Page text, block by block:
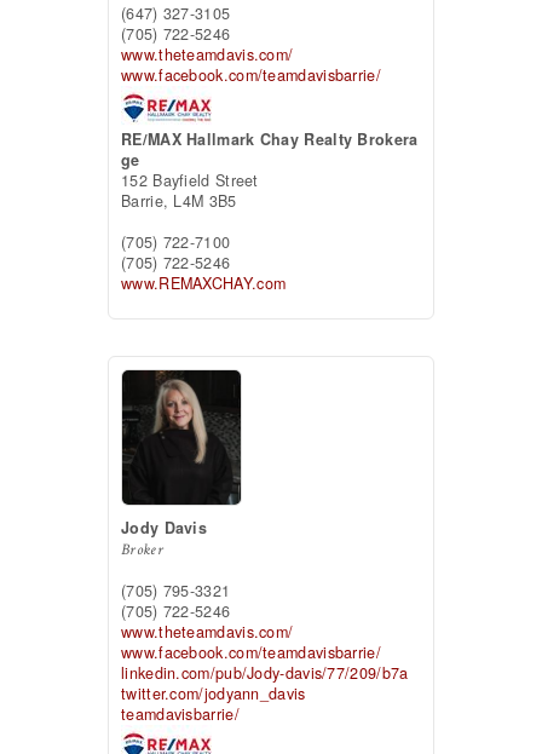
(647) 327-3105
(705) 722-5246
www.theteamdavis.com/
www.facebook.com/teamdavisbarrie/
RE/MAX Hallmark Chay Realty Brokera
ge
152 Bayfield Street
Barrie, L4M 3B5
(705) 722-7100
(705) 722-5246
www.REMAXCHAY.com
Jody Davis
Broker
(705) 795-3321
(705) 722-5246
www.theteamdavis.com/
www.facebook.com/teamdavisbarrie/
linkedin.com/pub/Jody-davis/77/209/b7a
twitter.com/jodyann_davis
teamdavisbarrie/